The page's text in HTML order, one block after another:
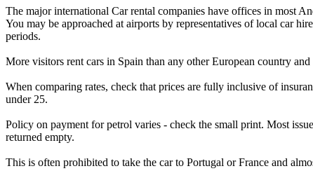
The major international Car rental companies have offices in most
You may be approached at airports by representatives of local car
periods.
More visitors rent cars in Spain than any other European country
When comparing rates, check that prices are fully inclusive of
under 25.
Policy on payment for petrol varies - check the small print. Most
returned empty.
This is often prohibited to take the car to Portugal or France and